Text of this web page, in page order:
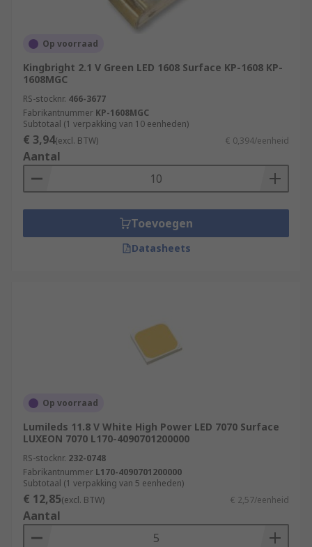
Op voorraad
Kingbright 2.1 V Green LED 1608 Surface KP-1608 KP-
1608MGC
RS-stocknr. 466-3677
Fabrikantnummer KP-1608MGC
Subtotaal (1 verpakking van 10 eenheden)
€ 3,94(excl. BTW) € 0,394/eenheid
Aantal
Toevoegen
Datasheets
Op voorraad
Lumileds 11.8 V White High Power LED 7070 Surface
LUXEON 7070 L170-4090701200000
RS-stocknr. 232-0748
Fabrikantnummer L170-4090701200000
Subtotaal (1 verpakking van 5 eenheden)
€ 12,85(excl. BTW) € 2,57/eenheid
Aantal